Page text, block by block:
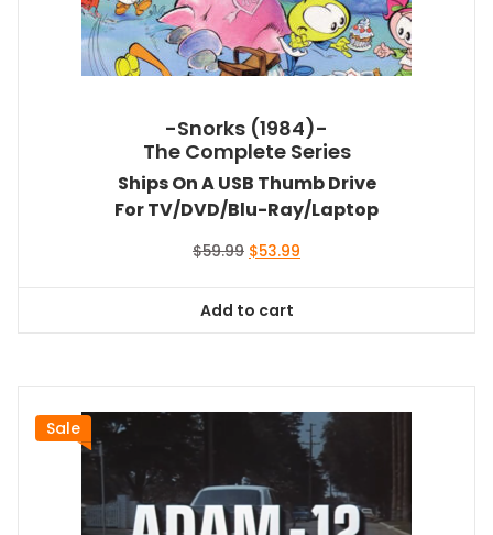
-Snorks (1984)-
The Complete Series
Ships On A USB Thumb Drive
For TV/DVD/Blu-Ray/Laptop
$59.99 Original
$59.99.
$53.99
Add to cart
Sale